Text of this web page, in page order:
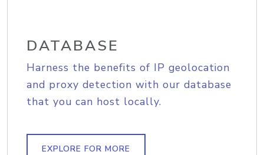
DATABASE
Harness the benefits of IP geolocation
and proxy detection with our database
that you can host locally.
EXPLORE FOR MORE